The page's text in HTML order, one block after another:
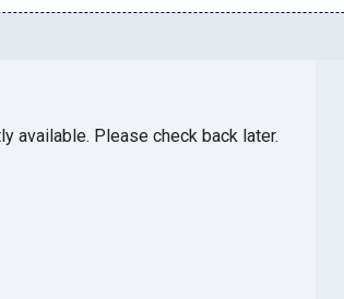
available. Please check back later.